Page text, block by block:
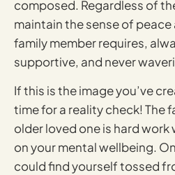
composed. Regardless of
maintain the sense of
family member requires,
supportive, and never
If this is the image you’ve
time for a reality check! The
older loved one is hard work
on your mental wellbeing.
could find yourself tossed